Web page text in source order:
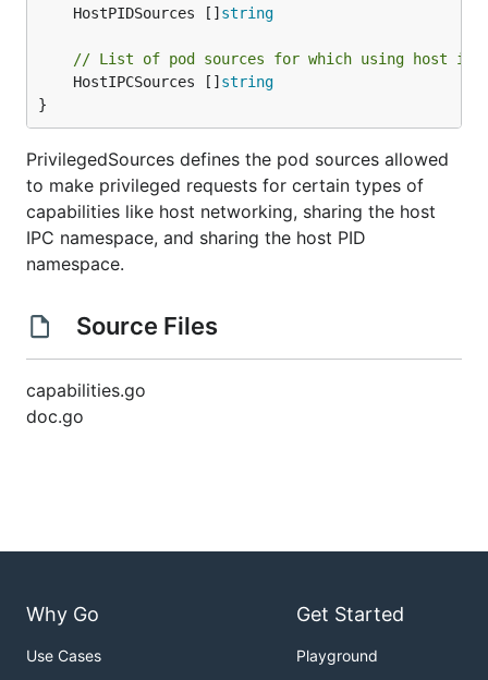
	HostPIDSources []
string
// List of pod sources for which using host
	HostIPCSources []
string
}
PrivilegedSources defines the pod sources allowed
to make privileged requests for certain types of
capabilities like host networking, sharing the host
IPC namespace, and sharing the host PID
namespace.
Source Files
capabilities.go
doc.go
Why Go
Use Cases
Get Started
Playground